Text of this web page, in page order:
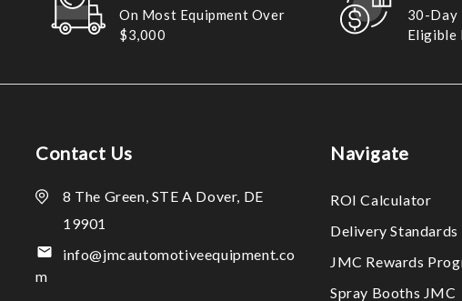
On Most Equipment Over
$3,000
30-Day
Eligible
Contact Us
8 The Green, STE A Dover, DE
19901
info@jmcautomotiveequipment.co
m
Navigate
ROI Calculator
Delivery Standards
JMC Rewards
Spray Booths JMC